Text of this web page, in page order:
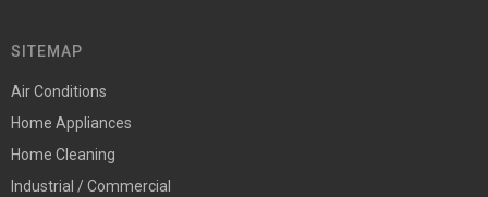
SITEMAP
Air Conditions
Home Appliances
Home Cleaning
Industrial / Commercial